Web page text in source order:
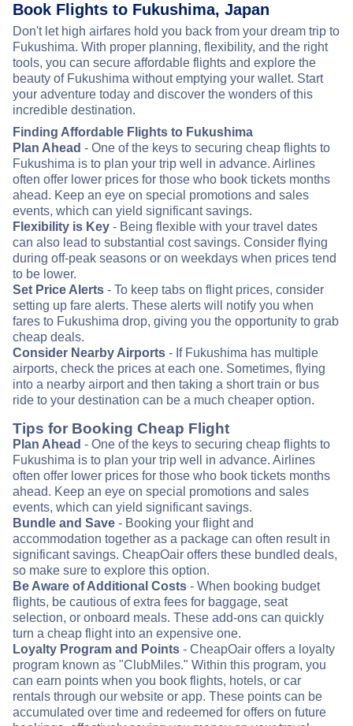
Book Flights to Fukushima, Japan
Don't let high airfares hold you back from your dream trip to
Fukushima. With proper planning, flexibility, and the right
tools, you can secure affordable flights and explore the
beauty of Fukushima without emptying your wallet. Start
your adventure today and discover the wonders of this
incredible destination.
Finding Affordable Flights to Fukushima
Plan Ahead - One of the keys to securing cheap flights to
Fukushima is to plan your trip well in advance. Airlines
often offer lower prices for those who book tickets months
ahead. Keep an eye on special promotions and sales
events, which can yield significant savings.
Flexibility is Key - Being flexible with your travel dates
can also lead to substantial cost savings. Consider flying
during off-peak seasons or on weekdays when prices tend
to be lower.
Set Price Alerts - To keep tabs on flight prices, consider
setting up fare alerts. These alerts will notify you when
fares to Fukushima drop, giving you the opportunity to grab
cheap deals.
Consider Nearby Airports - If Fukushima has multiple
airports, check the prices at each one. Sometimes, flying
into a nearby airport and then taking a short train or bus
ride to your destination can be a much cheaper option.
Tips for Booking Cheap Flight
Plan Ahead - One of the keys to securing cheap flights to
Fukushima is to plan your trip well in advance. Airlines
often offer lower prices for those who book tickets months
ahead. Keep an eye on special promotions and sales
events, which can yield significant savings.
Bundle and Save - Booking your flight and
accommodation together as a package can often result in
significant savings. CheapOair offers these bundled deals,
so make sure to explore this option.
Be Aware of Additional Costs - When booking budget
flights, be cautious of extra fees for baggage, seat
selection, or onboard meals. These add-ons can quickly
turn a cheap flight into an expensive one.
Loyalty Program and Points - CheapOair offers a loyalty
program known as "ClubMiles." Within this program, you
can earn points when you book flights, hotels, or car
rentals through our website or app. These points can be
accumulated over time and redeemed for offers on future